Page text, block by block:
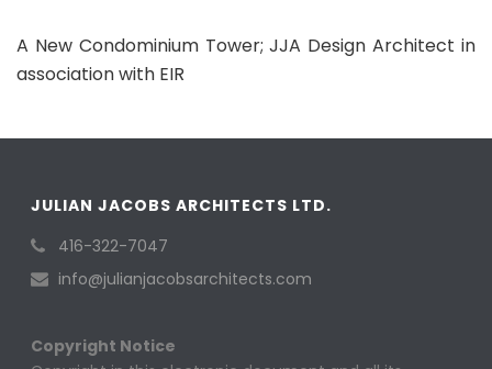
A New Condominium Tower; JJA Design Architect in
association with EIR
JULIAN JACOBS ARCHITECTS LTD.
416-322-7047
info@julianjacobsarchitects.com
Copyright Notice